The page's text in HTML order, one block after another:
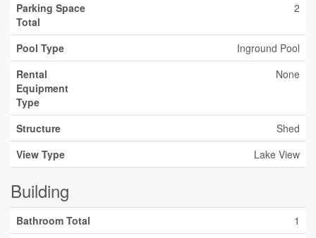
Parking Space
Total
2
Pool Type
Inground Pool
Rental
Equipment
Type
None
Structure
Shed
View Type
Lake View
Building
Bathroom Total
1